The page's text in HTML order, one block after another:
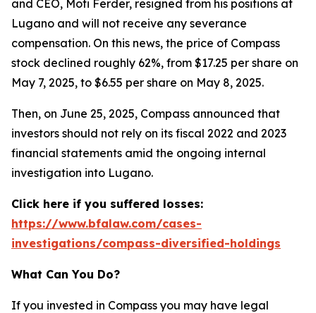
and CEO, Moti Ferder, resigned from his positions at
Lugano and will not receive any severance
compensation. On this news, the price of Compass
stock declined roughly 62%, from $17.25 per share on
May 7, 2025, to $6.55 per share on May 8, 2025.
Then, on June 25, 2025, Compass announced that
investors should not rely on its fiscal 2022 and 2023
financial statements amid the ongoing internal
investigation into Lugano.
Click here if you suffered losses:
https://www.bfalaw.com/cases-
investigations/compass-diversified-holdings
What Can You Do?
If you invested in Compass you may have legal